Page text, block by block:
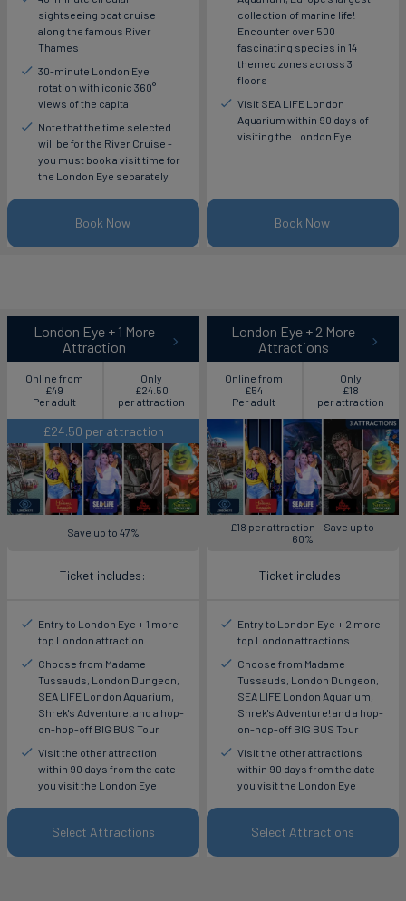
sightseeing boat cruise
along the famous River
Thames
30-minute London Eye
rotation with iconic 360°
views of the capital
Note that the time selected
will be for the River Cruise -
you must book a visit time for
the London Eye separately
Book Now
collection of marine life!
Encounter over 500
fascinating species in 14
themed zones across 3
floors
Visit SEA LIFE London
Aquarium within 90 days of
visiting the London Eye
Book Now
London Eye + 1 More
Attraction
Online from
£49
Per adult
Only
£24.50
per attraction
£24.50 per attraction
Save up to 47%
Ticket includes:
Entry to London Eye + 1 more
top London attraction
Choose from Madame
Tussauds, London Dungeon,
SEA LIFE London Aquarium,
Shrek's Adventure! and a hop-
on-hop-off BIG BUS Tour
Visit the other attraction
within 90 days from the date
you visit the London Eye
Select Attractions
London Eye + 2 More
Attractions
Online from
£54
Per adult
Only
£18
per attraction
£18 per attraction - Save up to
60%
Ticket includes:
Entry to London Eye + 2 more
top London attractions
Choose from Madame
Tussauds, London Dungeon,
SEA LIFE London Aquarium,
Shrek's Adventure! and a hop-
on-hop-off BIG BUS Tour
Visit the other attractions
within 90 days from the date
you visit the London Eye
Select Attractions